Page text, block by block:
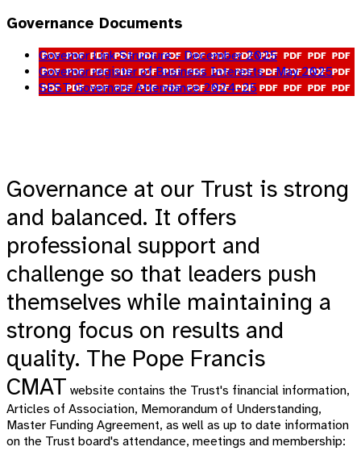
Governance Documents
Governor Link Structure - December 2025
Governor register of Business Interests - May 2025
SEST Governors Attendance 2024-25
Governance at our Trust is strong
and balanced. It offers
professional support and
challenge so that leaders push
themselves while maintaining a
strong focus on results and
quality. The Pope Francis
CMAT website contains the Trust's financial information,
Articles of Association, Memorandum of Understanding,
Master Funding Agreement, as well as up to date information
on the Trust board's attendance, meetings and membership: